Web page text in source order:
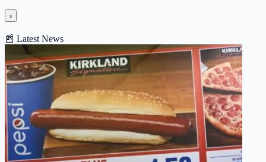
›
📰 Latest News